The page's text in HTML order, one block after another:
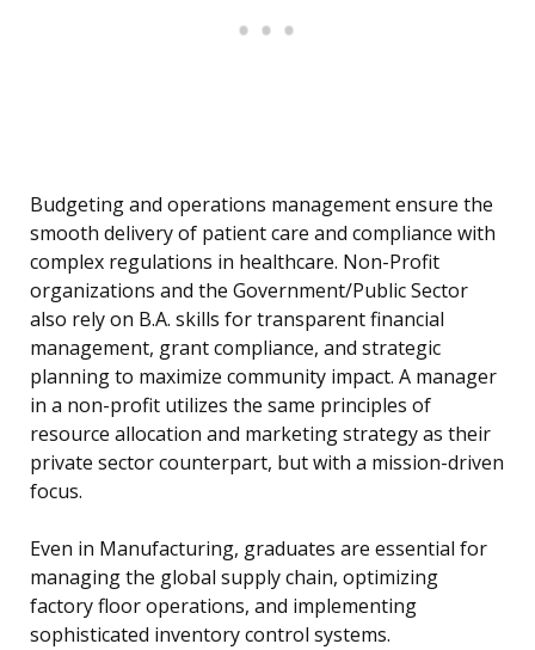
Budgeting and operations management ensure the
smooth delivery of patient care and compliance with
complex regulations in healthcare. Non-Profit
organizations and the Government/Public Sector
also rely on B.A. skills for transparent financial
management, grant compliance, and strategic
planning to maximize community impact. A manager
in a non-profit utilizes the same principles of
resource allocation and marketing strategy as their
private sector counterpart, but with a mission-driven
focus.
Even in Manufacturing, graduates are essential for
managing the global supply chain, optimizing
factory floor operations, and implementing
sophisticated inventory control systems.